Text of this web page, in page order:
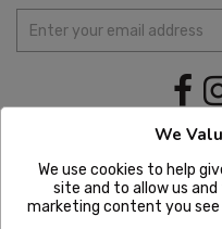
We
We use cookies to help
site and to allow us
marketing content you see